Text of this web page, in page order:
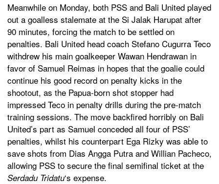
Meanwhile on Monday, both PSS and Bali United played
out a goalless stalemate at the Si Jalak Harupat after
90 minutes, forcing the match to be settled on
penalties. Bali United head coach Stefano Cugurra Teco
withdrew his main goalkeeper Wawan Hendrawan in
favor of Samuel Reimas in hopes that the goalie could
continue his good record on penalty kicks in the
shootout, as the Papua-born shot stopper had
impressed Teco in penalty drills during the pre-match
training sessions. The move backfired horribly on Bali
United’s part as Samuel conceded all four of PSS’
penalties, whilst his counterpart Ega Rizky was able to
save shots from Dias Angga Putra and Willian Pacheco,
allowing PSS to secure the final semifinal ticket at the
Serdadu Tridatu‘s expense.